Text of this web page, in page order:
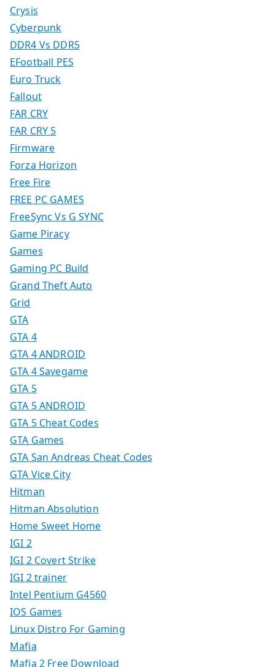
Crysis
Cyberpunk
DDR4 Vs DDR5
EFootball PES
Euro Truck
Fallout
FAR CRY
FAR CRY 5
Firmware
Forza Horizon
Free Fire
FREE PC GAMES
FreeSync Vs G SYNC
Game Piracy
Games
Gaming PC Build
Grand Theft Auto
Grid
GTA
GTA 4
GTA 4 ANDROID
GTA 4 Savegame
GTA 5
GTA 5 ANDROID
GTA 5 Cheat Codes
GTA Games
GTA San Andreas Cheat Codes
GTA Vice City
Hitman
Hitman Absolution
Home Sweet Home
IGI 2
IGI 2 Covert Strike
IGI 2 trainer
Intel Pentium G4560
IOS Games
Linux Distro For Gaming
Mafia
Mafia 2 Free Download